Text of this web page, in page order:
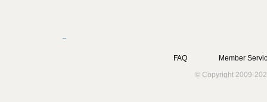
FAQ
Member
© Copyright 2009-